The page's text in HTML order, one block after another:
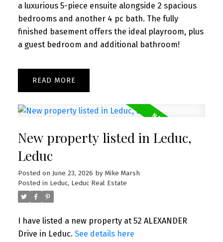
a luxurious 5-piece ensuite alongside 2 spacious
bedrooms and another 4 pc bath. The fully
finished basement offers the ideal playroom, plus
a guest bedroom and additional bathroom!
READ
New property listed in Leduc,
Leduc
Posted on June 23, 2026 by Mike Marsh
Posted in Leduc, Leduc Real Estate
I have listed a new property at 52 ALEXANDER
Drive in Leduc. See details here